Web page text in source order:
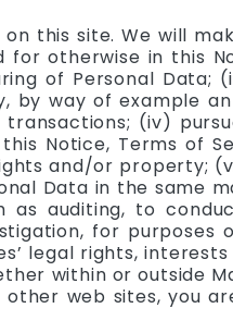
this site. We will
otherwise in this
of Personal Data;
by way of example
(iv)
Notice, Terms of
and/or property;
Data in the same
auditing, to
for purposes
legal rights,
within or outside
web sites, you